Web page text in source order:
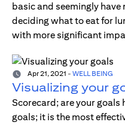
basic and seemingly
deciding what to eat for
with more significant
Apr 21, 2021 - WELL BEING
Visualizing your
Scorecard; are your goals
goals; it is the most